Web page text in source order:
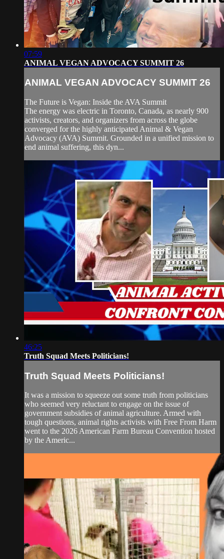
07:59
ANIMAL VEGAN ADVOCACY SUMMIT 26
ANIMAL VEGAN ADVOCACY SUMMIT 26
The Future is Vegan: Inside the AVA Summit
The energy was electric in Toronto, Canada, as nearly 900
activists, creators, and organizers from across the globe
converged for the highly anticipated Animal & Vegan
Advocacy (AVA) Summit. Grounded in a unified mission to
end animal suffering, this dyn...
46:25
Truth Squad Meets Politicians!
Truth Squad Meets Politicians!
It was a mission to squeeze out some truth from politicians
who seemed very reluctant to engage on the issue of
government subsidies of animal agriculture. Armed with
tough questions, animal rights activists with Free From Harm
went to the 2026 American Farm Bureau Convention hosted
by the Americ...